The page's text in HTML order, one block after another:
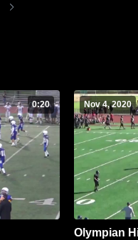
0:20 Nov 4, 2020
Olympian